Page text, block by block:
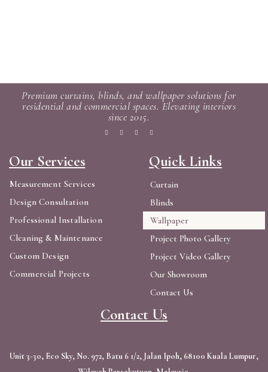
Premium curtains, blinds, and wallpaper solutions for
residential and commercial spaces. Elevating interiors
since 2015.
Our Services
Measurement Services
Design Consultation
Professional Installation
Cleaning & Maintenance
Custom Design
Commercial Projects
Quick Links
Curtain
Blinds
Wallpaper
Project Photo Gallery
Project Video Gallery
Our Showroom
Contact Us
Contact Us
Unit 3-30, Eco Sky, No. 972, Batu 6 1/2, Jalan Ipoh, 68100 Kuala Lumpur,